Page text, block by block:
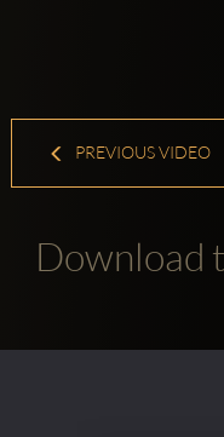
PREVIOUS VIDEO
Download